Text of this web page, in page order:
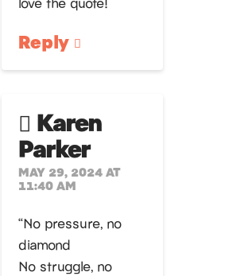
Reply
Karen
Parker
MAY 29, 2024 AT
11:40 AM
“No pressure, no
diamond
No struggle, no